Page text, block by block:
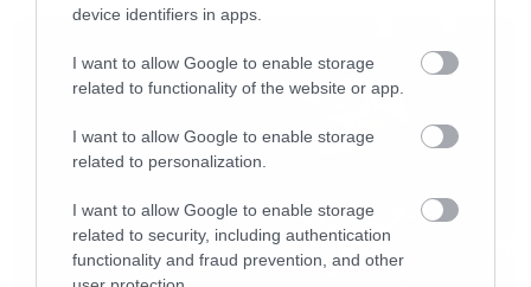
device identifiers in apps.
I want to allow Google to enable storage
related to functionality of the website or app.
I want to allow Google to enable storage
related to personalization.
I want to allow Google to enable storage
related to security, including authentication
functionality and fraud prevention, and other